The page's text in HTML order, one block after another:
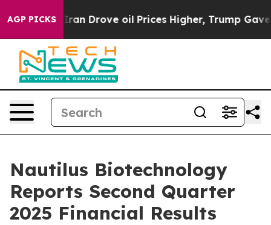
AGP PICKS
Iran Drove oil Prices Higher, Trump Gave
Nautilus Biotechnology
Reports Second Quarter
2025 Financial Results